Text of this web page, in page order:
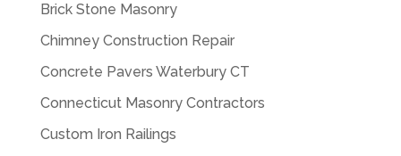
Brick Stone Masonry
Chimney Construction Repair
Concrete Pavers Waterbury CT
Connecticut Masonry Contractors
Custom Iron Railings